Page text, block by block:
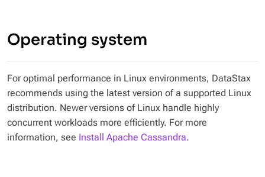
Operating system
For optimal performance in Linux environments, DataStax
recommends using the latest version of a supported Linux
distribution. Newer versions of Linux handle highly
concurrent workloads more efficiently. For more
information, see Install Apache Cassandra.